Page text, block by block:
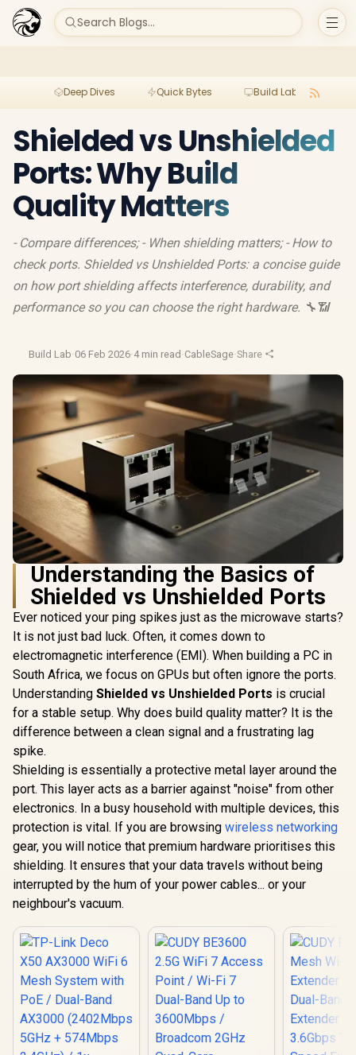
Search Blogs...
Deep Dives Quick Bytes Build Lab
Shielded vs Unshielded
Ports: Why Build
Quality Matters
- Compare differences; - When shielding matters; - How to
check ports. Shielded vs Unshielded Ports: a concise guide
on how port shielding affects interference, durability, and
performance so you can choose the right hardware. 🔧📶
Build Lab·06 Feb 2026·4 min read ·CableSage·Share
Understanding the Basics of
Shielded vs Unshielded Ports
Ever noticed your ping spikes just as the microwave starts?
It is not just bad luck. Often, it comes down to
electromagnetic interference (EMI). When building a PC in
South Africa, we focus on GPUs but often ignore the ports.
Understanding Shielded vs Unshielded Ports is crucial
for a stable setup. Why does build quality matter? It is the
difference between a clean signal and a frustrating lag
spike.
Shielding is essentially a protective metal layer around the
port. This layer acts as a barrier against "noise" from other
electronics. In a busy household with multiple devices, this
protection is vital. If you are browsing wireless networking
gear, you will notice that premium hardware prioritises this
shielding. It ensures that your data travels without being
interrupted by the hum of your power cables... or your
neighbour's vacuum.